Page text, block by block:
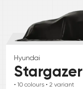
Hyundai
Stargazer
• 10 colours • 2 variant